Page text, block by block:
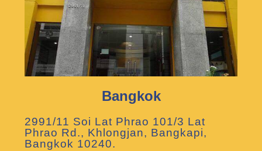
Bangkok
2991/11 Soi Lat Phrao 101/3 Lat
Phrao Rd., Khlongjan, Bangkapi,
Bangkok 10240.